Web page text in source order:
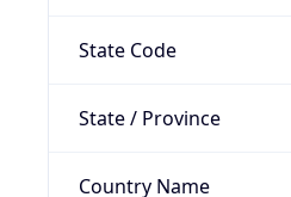
State Code
State / Province
Country Name